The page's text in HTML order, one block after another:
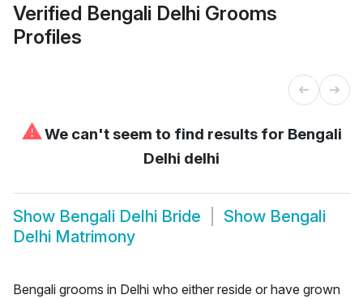
Verified Bengali Delhi Grooms
Profiles
⚠We can't seem to find results for Bengali
Delhi delhi
Show Bengali Delhi Bride Show Bengali
Delhi Matrimony
Bengali grooms in Delhi who either reside or have grown